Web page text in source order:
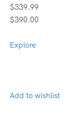
$339.99
$390.00
Explore
Add to wishlist